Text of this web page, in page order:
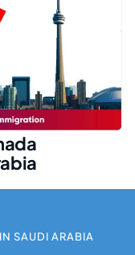
SAUDI ARABIA